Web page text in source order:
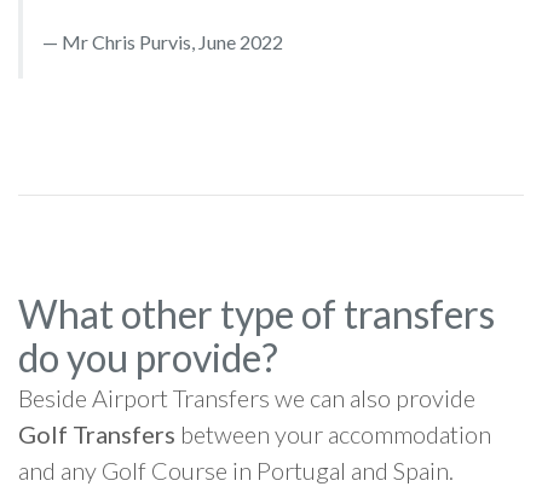
Mr Chris Purvis, June 2022
What other type of transfers
do you provide?
Beside Airport Transfers we can also provide
Golf Transfers between your accommodation
and any Golf Course in Portugal and Spain.